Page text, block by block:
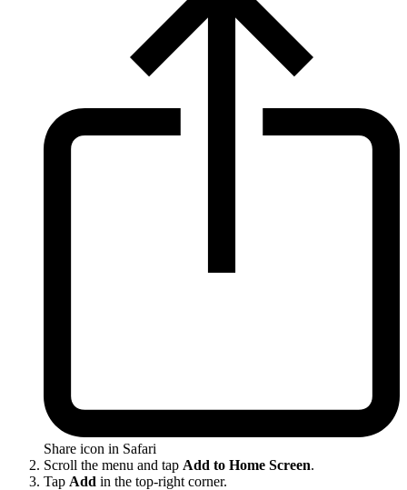
Share icon in Safari
Scroll the menu and tap Add to Home Screen.
Tap Add in the top-right corner.